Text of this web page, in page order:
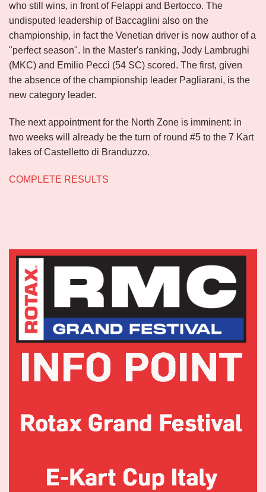
who still wins, in front of Felappi and Bertocco. The
undisputed leadership of Baccaglini also on the
championship, in fact the Venetian driver is now author of a
"perfect season". In the Master's ranking, Jody Lambrughi
(MKC) and Emilio Pecci (54 SC) scored. The first, given
the absence of the championship leader Pagliarani, is the
new category leader.
The next appointment for the North Zone is imminent: in
two weeks will already be the turn of round #5 to the 7 Kart
lakes of Castelletto di Branduzzo.
COMPLETE RESULTS